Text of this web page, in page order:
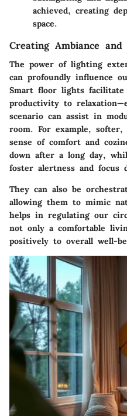
achieved, creating
space.
Creating Ambiance
The power of lighting
can profoundly influence
Smart floor lights
productivity to
scenario can assist in
room. For example,
sense of comfort and
down after a long day,
foster alertness and
They can also be
allowing them to mimic
helps in regulating our
not only a comfortable
positively to overall well-